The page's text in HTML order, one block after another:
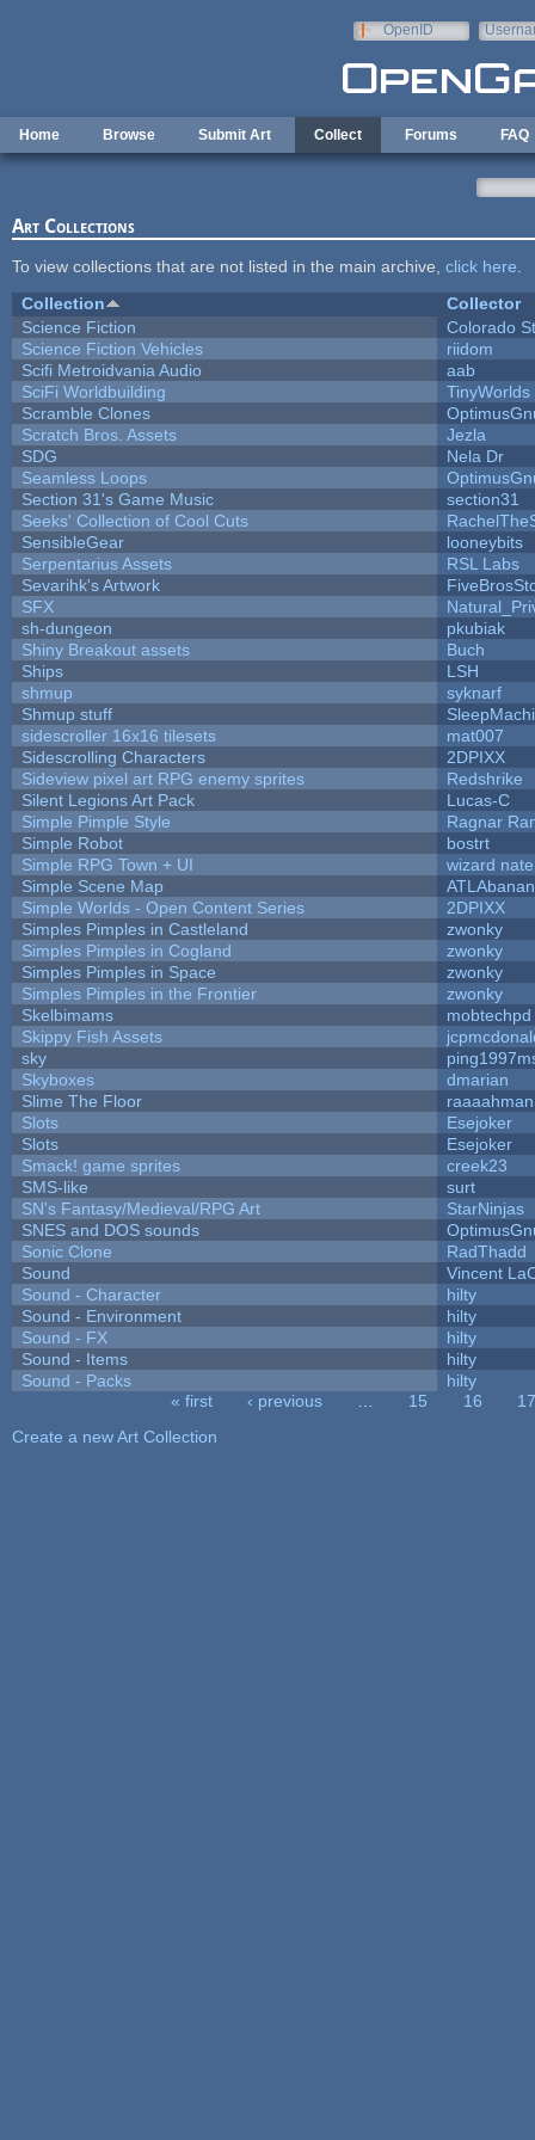
OpenID
Home Browse Submit Art Collect Forums FAQ
Art Collections
To view collections that are not listed in the main archive, click here
Collection
Collector
Science Fiction
Colorado
Science Fiction Vehicles
riidom
Scifi Metroidvania Audio
aab
SciFi Worldbuilding
TinyWorlds
Scramble Clones
Scratch Bros. Assets
Jezla
SDG
Nela Dr
Seamless Loops
Section 31's Game Music
section31
Seeks' Collection of Cool Cuts
SensibleGear
looneybits
Serpentarius Assets
RSL Labs
Sevarihk's Artwork
SFX
sh-dungeon
pkubiak
Shiny Breakout assets
Buch
Ships
LSH
shmup
syknarf
Shmup stuff
sidescroller 16x16 tilesets
mat007
Sidescrolling Characters
2DPIXX
Sideview pixel art RPG enemy sprites
Redshrike
Silent Legions Art Pack
Lucas-C
Simple Pimple Style
Ragnar
Simple Robot
bostrt
Simple RPG Town + UI
wizard nate
Simple Scene Map
Simple Worlds - Open Content Series
2DPIXX
Simples Pimples in Castleland
zwonky
Simples Pimples in Cogland
zwonky
Simples Pimples in Space
zwonky
Simples Pimples in the Frontier
zwonky
Skelbimams
mobtechpd
Skippy Fish Assets
sky
Skyboxes
dmarian
Slime The Floor
raaaahman
Slots
Esejoker
Slots
Esejoker
Smack! game sprites
creek23
SMS-like
surt
SN's Fantasy/Medieval/RPG Art
StarNinjas
SNES and DOS sounds
Sonic Clone
RadThadd
Sound
Vincent
Sound - Character
hilty
Sound - Environment
hilty
Sound - FX
hilty
Sound - Items
hilty
Sound - Packs
hilty
« first ‹ previous 15 16
17
Create a new Art Collection